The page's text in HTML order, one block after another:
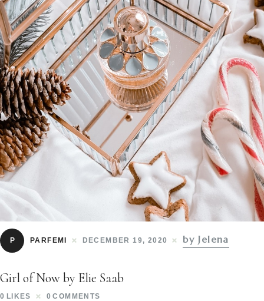
P PARFEMI DECEMBER 19, 2020 by Jelena
Girl of Now by Elie Saab
0 LIKES 0 COMMENTS